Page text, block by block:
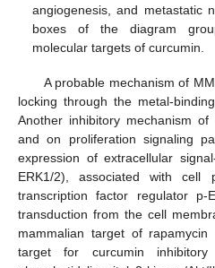
angiogenesis, and metastatic
boxes of the diagram
molecular targets of curcumin.
A probable mechanism of
locking through the metal-
Another inhibitory mechanism
and on proliferation signaling
expression of extracellular
ERK1/2), associated with cell
transcription factor regulator
transduction from the cell
mammalian target of
target for curcumin